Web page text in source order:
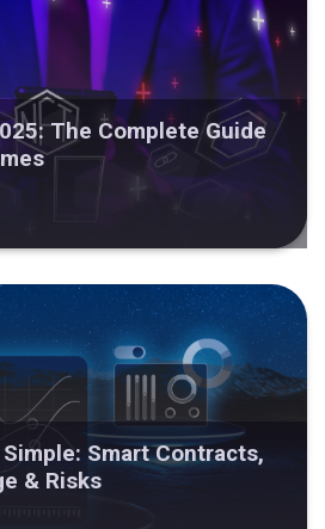
The Complete Guide
Simple: Smart Contracts,
& Risks